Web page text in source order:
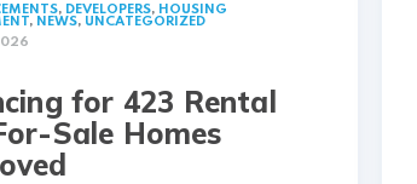
, DEVELOPERS, HOUSING
, NEWS, UNCATEGORIZED
for 423 Rental
Sale Homes